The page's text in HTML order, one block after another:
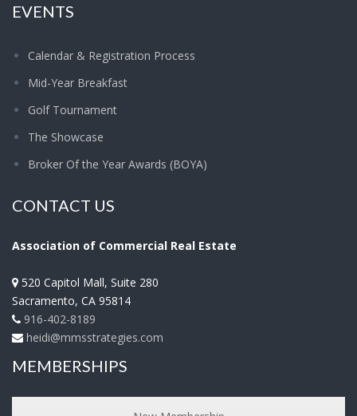
EVENTS
Calendar & Registration Process
Mid-Year Breakfast
Golf Tournament
The Showcase
Broker Of the Year Awards (BOYA)
CONTACT US
Association of Commercial Real Estate
520 Capitol Mall, Suite 280
Sacramento, CA 95814
916-402-8189
heidi@mmsstrategies.com
MEMBERSHIPS